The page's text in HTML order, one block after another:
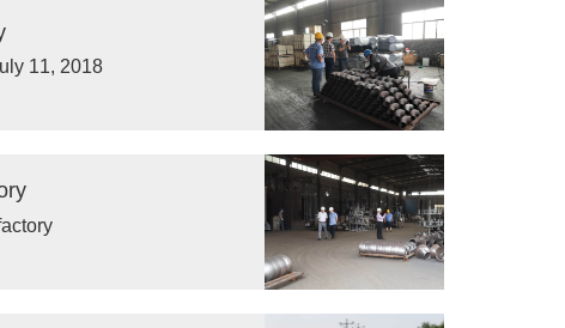
11, 2018